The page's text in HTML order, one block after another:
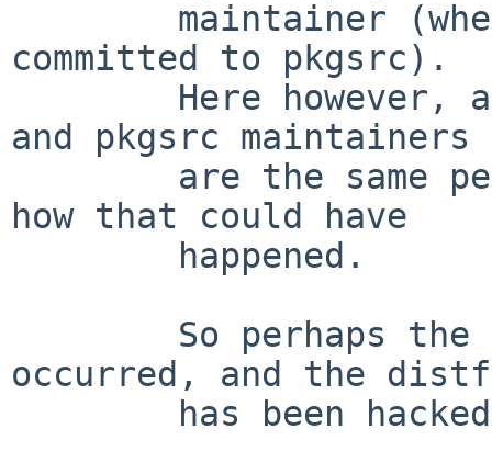
committed to pkgsrc).
and pkgsrc maintainers
how that could have
occurred, and the